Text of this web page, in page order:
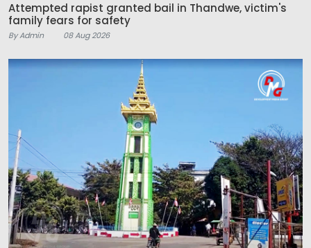
Attempted rapist granted bail in Thandwe, victim's
family fears for safety
By Admin 08 Aug 2026